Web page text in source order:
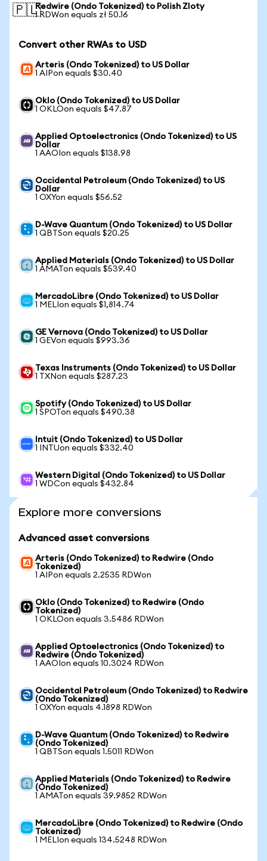
🇵🇱Redwire (Ondo Tokenized) to Polish Zloty
1 RDWon equals zł 50.16
Convert other RWAs to USD
Arteris (Ondo Tokenized) to US Dollar
1 AIPon equals $30.40
Oklo (Ondo Tokenized) to US Dollar
1 OKLOon equals $47.87
Applied Optoelectronics (Ondo Tokenized) to US
Dollar
1 AAOIon equals $138.98
Occidental Petroleum (Ondo Tokenized) to US
Dollar
1 OXYon equals $56.52
D-Wave Quantum (Ondo Tokenized) to US Dollar
1 QBTSon equals $20.25
Applied Materials (Ondo Tokenized) to US Dollar
1 AMATon equals $539.40
MercadoLibre (Ondo Tokenized) to US Dollar
1 MELIon equals $1,814.74
GE Vernova (Ondo Tokenized) to US Dollar
1 GEVon equals $993.36
Texas Instruments (Ondo Tokenized) to US Dollar
1 TXNon equals $287.23
Spotify (Ondo Tokenized) to US Dollar
1 SPOTon equals $490.38
Intuit (Ondo Tokenized) to US Dollar
1 INTUon equals $332.40
Western Digital (Ondo Tokenized) to US Dollar
1 WDCon equals $432.84
Explore more conversions
Advanced asset conversions
Arteris (Ondo Tokenized) to Redwire (Ondo
Tokenized)
1 AIPon equals 2.2535 RDWon
Oklo (Ondo Tokenized) to Redwire (Ondo
Tokenized)
1 OKLOon equals 3.5486 RDWon
Applied Optoelectronics (Ondo Tokenized) to
Redwire (Ondo Tokenized)
1 AAOIon equals 10.3024 RDWon
Occidental Petroleum (Ondo Tokenized) to Redwire
(Ondo Tokenized)
1 OXYon equals 4.1898 RDWon
D-Wave Quantum (Ondo Tokenized) to Redwire
(Ondo Tokenized)
1 QBTSon equals 1.5011 RDWon
Applied Materials (Ondo Tokenized) to Redwire
(Ondo Tokenized)
1 AMATon equals 39.9852 RDWon
MercadoLibre (Ondo Tokenized) to Redwire (Ondo
Tokenized)
1 MELIon equals 134.5248 RDWon